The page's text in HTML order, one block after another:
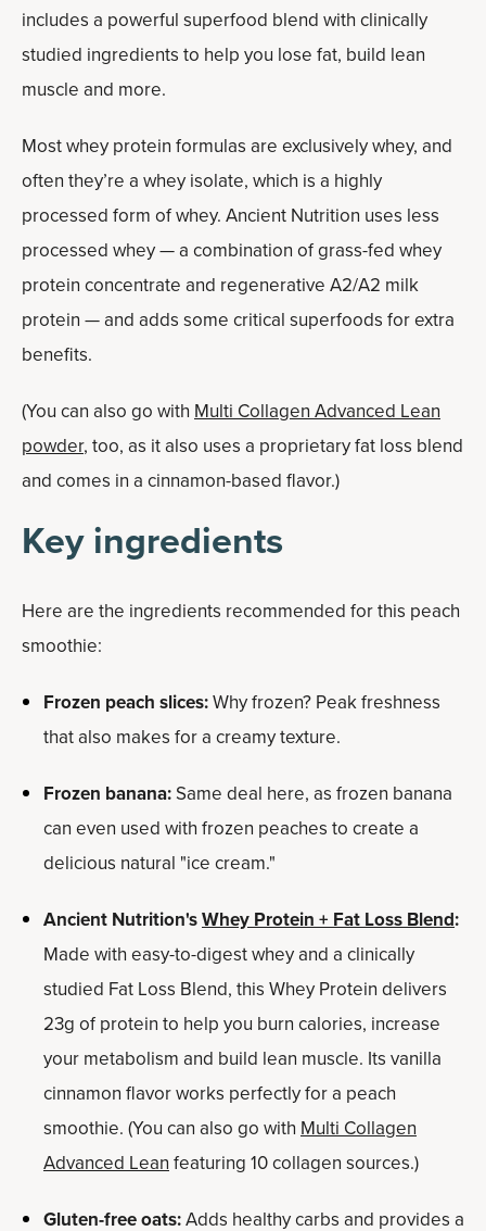
includes a powerful superfood blend with clinically
studied ingredients to help you lose fat, build lean
muscle and more.
Most whey protein formulas are exclusively whey, and
often they’re a whey isolate, which is a highly
processed form of whey. Ancient Nutrition uses less
processed whey — a combination of grass-fed whey
protein concentrate and regenerative A2/A2 milk
protein — and adds some critical superfoods for extra
benefits.
(You can also go with Multi Collagen Advanced Lean
powder, too, as it also uses a proprietary fat loss blend
and comes in a cinnamon-based flavor.)
Key ingredients
Here are the ingredients recommended for this peach
smoothie:
Frozen peach slices:Why frozen? Peak freshness
that also makes for a creamy texture.
Frozen banana: Same deal here, as frozen banana
can even used with frozen peaches to create a
delicious natural "ice cream."
Ancient Nutrition'sWhey Protein + Fat Loss Blend:
Made with easy-to-digest whey and a clinically
studied Fat Loss Blend, this Whey Protein delivers
23g of protein to help you burn calories, increase
your metabolism and build lean muscle. Its vanilla
cinnamon flavor works perfectly for a peach
smoothie. (You can also go with Multi Collagen
Advanced Leanfeaturing 10 collagen sources.)
Gluten-free oats:Adds healthy carbs and provides a